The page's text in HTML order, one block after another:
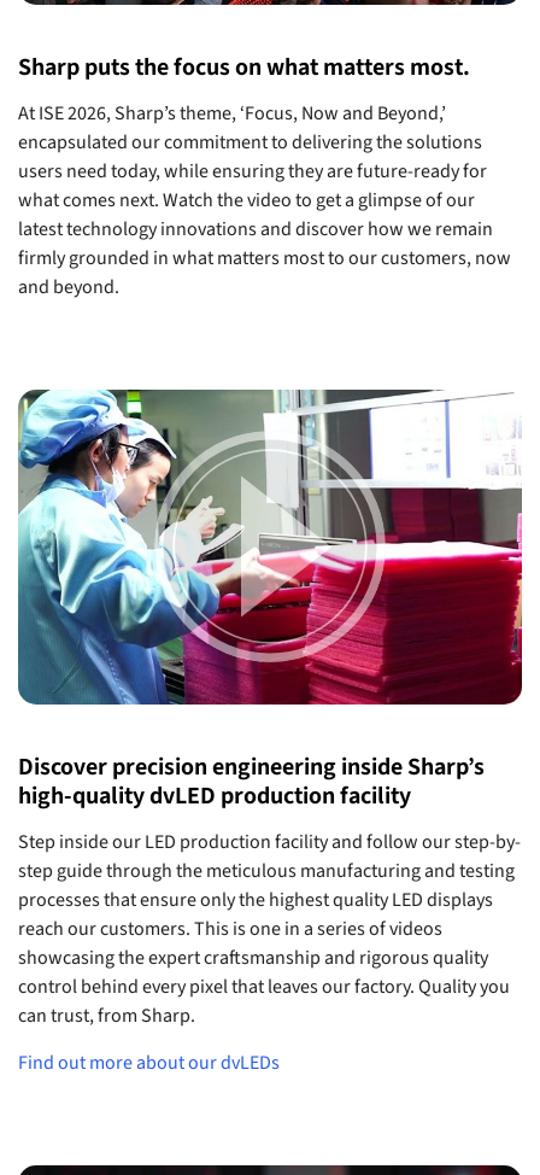
Sharp puts the focus on what matters most.
At ISE 2026, Sharp’s theme, ‘Focus, Now and Beyond,’
encapsulated our commitment to delivering the solutions
users need today, while ensuring they are future-ready for
what comes next. Watch the video to get a glimpse of our
latest technology innovations and discover how we remain
firmly grounded in what matters most to our customers, now
and beyond.
Discover precision engineering inside Sharp’s
high-quality dvLED production facility
Step inside our LED production facility and follow our step-by-
step guide through the meticulous manufacturing and testing
processes that ensure only the highest quality LED displays
reach our customers. This is one in a series of videos
showcasing the expert craftsmanship and rigorous quality
control behind every pixel that leaves our factory. Quality you
can trust, from Sharp.
Find out more about our dvLEDs